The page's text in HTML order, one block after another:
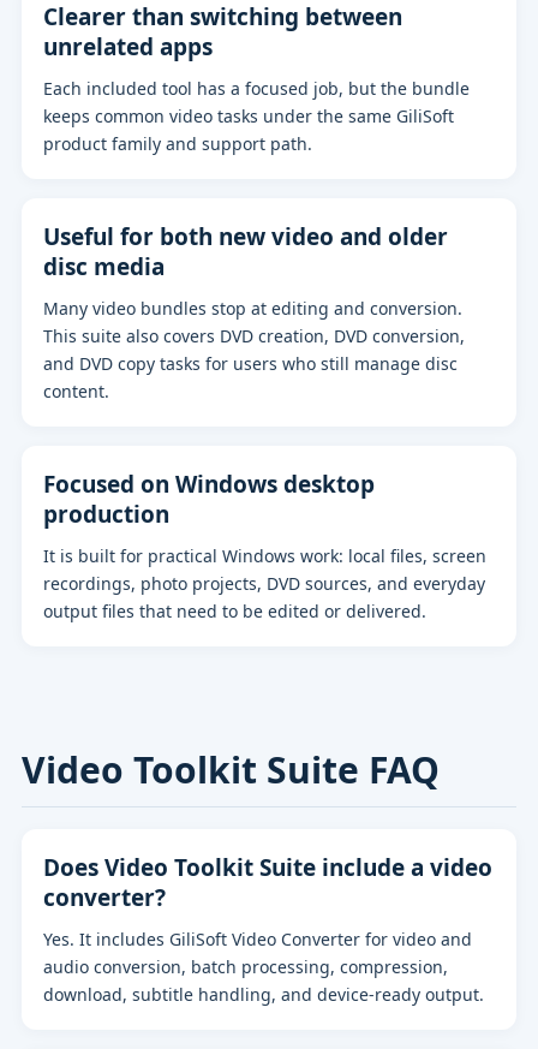
Clearer than switching between
unrelated apps
Each included tool has a focused job, but the bundle
keeps common video tasks under the same GiliSoft
product family and support path.
Useful for both new video and older
disc media
Many video bundles stop at editing and conversion.
This suite also covers DVD creation, DVD conversion,
and DVD copy tasks for users who still manage disc
content.
Focused on Windows desktop
production
It is built for practical Windows work: local files, screen
recordings, photo projects, DVD sources, and everyday
output files that need to be edited or delivered.
Video Toolkit Suite FAQ
Does Video Toolkit Suite include a video
converter?
Yes. It includes GiliSoft Video Converter for video and
audio conversion, batch processing, compression,
download, subtitle handling, and device-ready output.